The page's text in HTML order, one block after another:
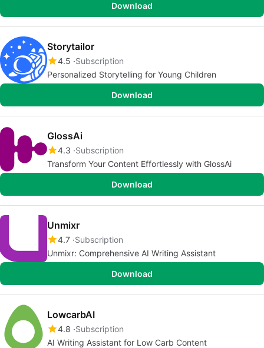
Download
Storytailor
4.5 Subscription
Personalized Storytelling for Young Children
Download
GlossAi
4.3 Subscription
Transform Your Content Effortlessly with GlossAi
Download
Unmixr
4.7 Subscription
Unmixr: Comprehensive AI Writing Assistant
Download
LowcarbAI
4.8 Subscription
AI Writing Assistant for Low Carb Content